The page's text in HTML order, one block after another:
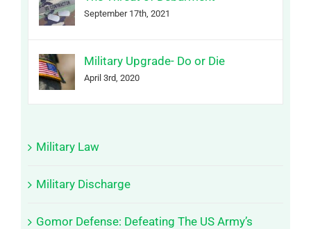
September 17th, 2021
Military Upgrade- Do or Die
April 3rd, 2020
Military Law
Military Discharge
Gomor Defense: Defeating The US Army’s